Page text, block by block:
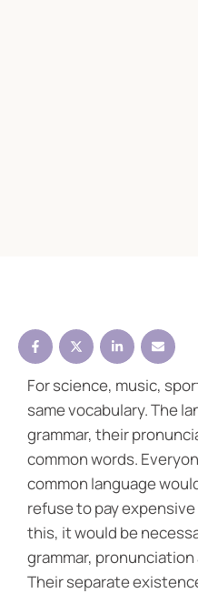
For science, music,
same vocabulary. The
grammar, their
common words.
common language
refuse to pay
this, it would be
grammar,
Their separate